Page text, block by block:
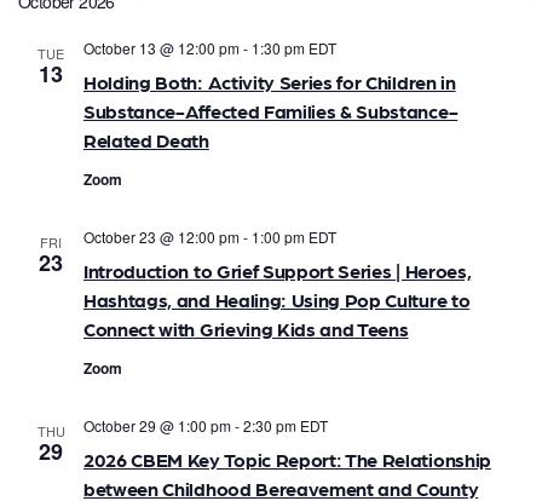
g
o
TUE
13
Holding Both: Activity Series for Children in
Substance-Affected Families & Substance-
Related Death
October 13 @ 12:00 pm- 1:30 pm EDT
Zoom
FRI
23
Introduction to Grief Support Series | Heroes,
Hashtags, and Healing: Using Pop Culture to
Connect with Grieving Kids and Teens
October 23 @ 12:00 pm- 1:00 pm EDT
Zoom
THU
29
2026 CBEM Key Topic Report: The Relationship
between Childhood Bereavement and County
October 29 @ 1:00 pm-2:30 pm EDT